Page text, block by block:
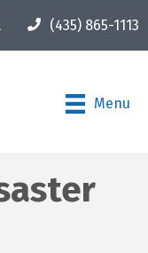
(435) 865-1113
Menu